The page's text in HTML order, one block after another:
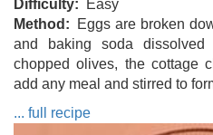
Difficulty
Easy
Method
Eggs are broken
and baking soda
chopped olives, the cottage
add any meal and stirred to
... full recipe